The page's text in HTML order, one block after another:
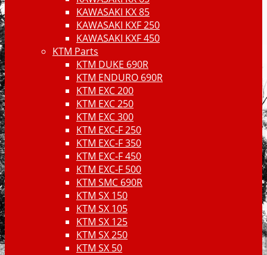
KAWASAKI KX 85
KAWASAKI KXF 250
KAWASAKI KXF 450
KTM Parts
KTM DUKE 690R
KTM ENDURO 690R
KTM EXC 200
KTM EXC 250
KTM EXC 300
KTM EXC-F 250
KTM EXC-F 350
KTM EXC-F 450
KTM EXC-F 500
KTM SMC 690R
KTM SX 150
KTM SX 105
KTM SX 125
KTM SX 250
KTM SX 50